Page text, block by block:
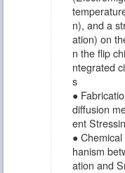
n), and a
ation) on
n the flip
ntegrated
s
●
diffusion
ent
●
hanism
ation and